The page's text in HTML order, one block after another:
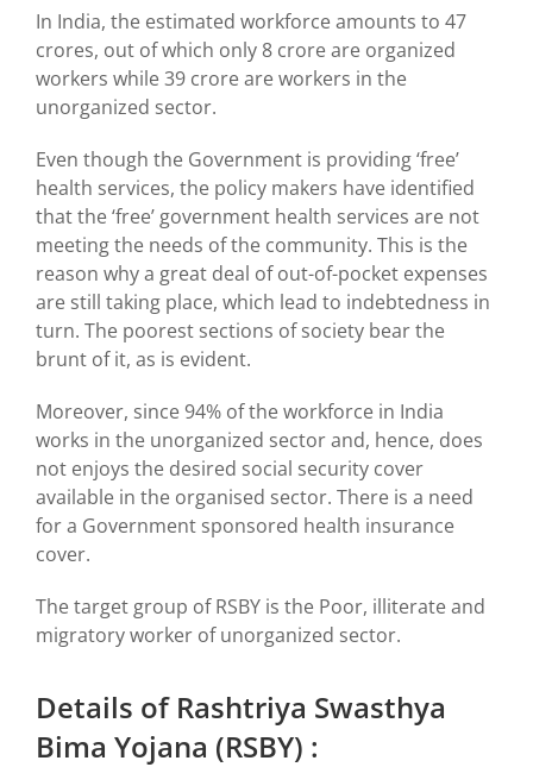
In India, the estimated workforce amounts to 47
crores, out of which only 8 crore are organized
workers while 39 crore are workers in the
unorganized sector.
Even though the Government is providing ‘free’
health services, the policy makers have identified
that the ‘free’ government health services are not
meeting the needs of the community. This is the
reason why a great deal of out-of-pocket expenses
are still taking place, which lead to indebtedness in
turn. The poorest sections of society bear the
brunt of it, as is evident.
Moreover, since 94% of the workforce in India
works in the unorganized sector and, hence, does
not enjoys the desired social security cover
available in the organised sector. There is a need
for a Government sponsored health insurance
cover.
The target group of RSBY is the Poor, illiterate and
migratory worker of unorganized sector.
Details of Rashtriya Swasthya
Bima Yojana (RSBY) :